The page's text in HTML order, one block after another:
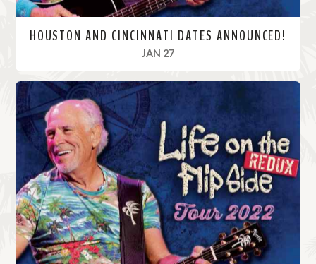
HOUSTON AND CINCINNATI DATES ANNOUNCED!
JAN 27, 2022
R
e
a
r
e